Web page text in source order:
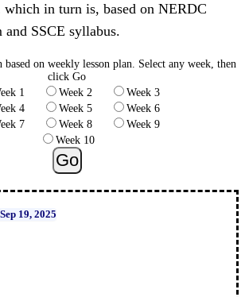
which in turn is, based on NERDC
SSCE syllabus.
based on weekly lesson plan. Select any week, then
click Go
1
Week 2
Week 3
4
Week 5
Week 6
7
Week 8
Week 9
Week 10
Go
19, 2025